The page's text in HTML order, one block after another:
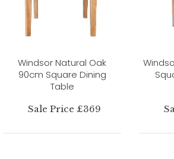
Windsor Natural Oak
90cm Square Dining
Table
Sale Price £369